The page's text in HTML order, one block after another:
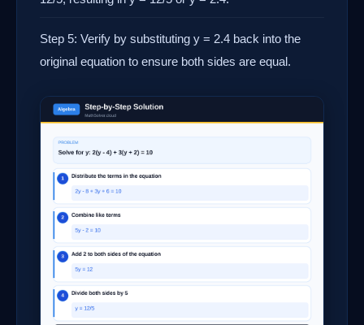
Step 5: Verify by substituting y = 2.4 back into the
original equation to ensure both sides are equal.